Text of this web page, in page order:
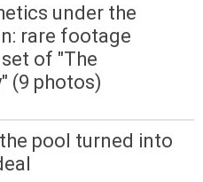
under the
rare footage
of "The
(9 photos)
pool turned into